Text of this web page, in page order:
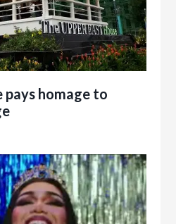
pays homage to